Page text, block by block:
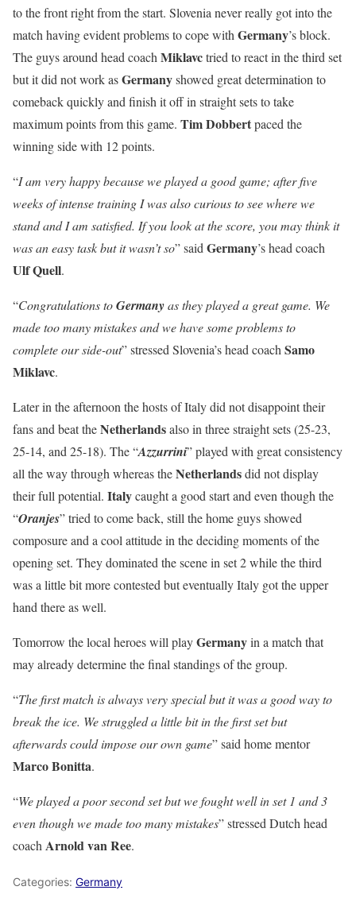
to the front right from the start. Slovenia never really got into the
match having evident problems to cope withGermany’s block.
The guys around head coachMiklavctried to react in the third set
but it did not work asGermanyshowed great determination to
comeback quickly and finish it off in straight sets to take
maximum points from this game. Tim Dobbertpaced the
winning side with 12 points.
“I am very happy because we played a good game; after five
weeks of intense training I was also curious to see where we
stand and I am satisfied. If you look at the score, you may think it
was an easy task but it wasn’t so” saidGermany’s head coach
Ulf Quell.
“Congratulations toGermanyas they played a great game. We
made too many mistakes and we have some problems to
complete our side-out” stressed Slovenia’s head coachSamo
Miklavc.
Later in the afternoon the hosts of Italy did not disappoint their
fans and beat theNetherlandsalso in three straight sets (25-23,
25-14, and 25-18). The “Azzurrini” played with great consistency
all the way through whereas theNetherlandsdid not display
their full potential. Italycaught a good start and even though the
“Oranjes” tried to come back, still the home guys showed
composure and a cool attitude in the deciding moments of the
opening set. They dominated the scene in set 2 while the third
was a little bit more contested but eventually Italy got the upper
hand there as well.
Tomorrow the local heroes will playGermanyin a match that
may already determine the final standings of the group.
“The first match is always very special but it was a good way to
break the ice. We struggled a little bit in the first set but
afterwards could impose our own game” said home mentor
Marco Bonitta.
“We played a poor second set but we fought well in set 1 and 3
even though we made too many mistakes” stressed Dutch head
coachArnold van Ree.
Categories: Germany